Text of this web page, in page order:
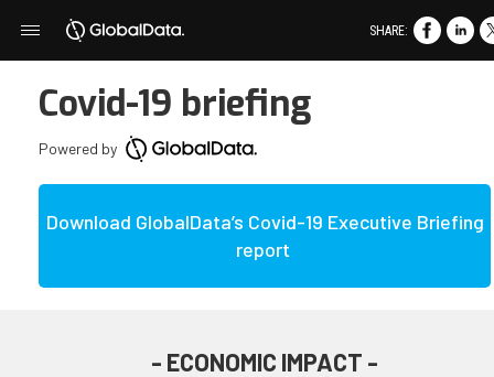
Covid-19 briefing
Powered by
Download GlobalData’s Covid-19 Executive Briefing
report
- ECONOMIC IMPACT -
SHARE: